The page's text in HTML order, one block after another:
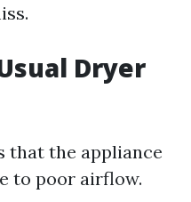
Dryer
that the appliance
to poor airflow.